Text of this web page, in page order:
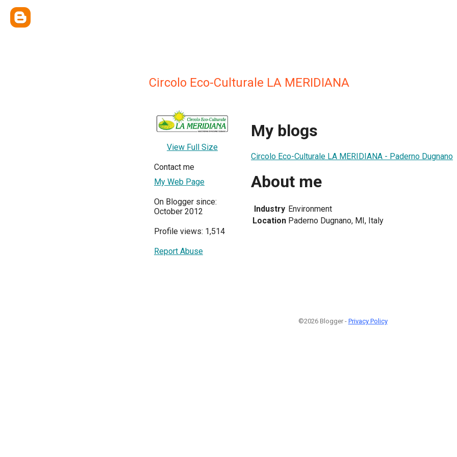
Circolo Eco-Culturale LA MERIDIANA
View Full Size
Contact me
My Web Page
On Blogger since:
October 2012
Profile views: 1,514
Report Abuse
My blogs
Circolo Eco-Culturale LA MERIDIANA - Paderno Dugnano
About me
Industry Environment
Location Paderno Dugnano, MI, Italy
©2026 Blogger - Privacy Policy